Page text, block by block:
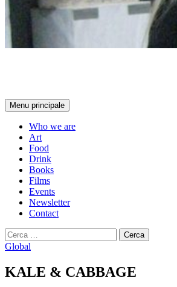
Cerca
Menu principale
Who we are
Art
Food
Drink
Books
Films
Events
Newsletter
Contact
Ricerca
per:
Global
KALE & CABBAGE